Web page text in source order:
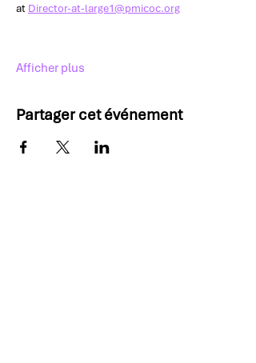
at Director-at-large1@pmicoc.org
Afficher plus
Partager cet événement